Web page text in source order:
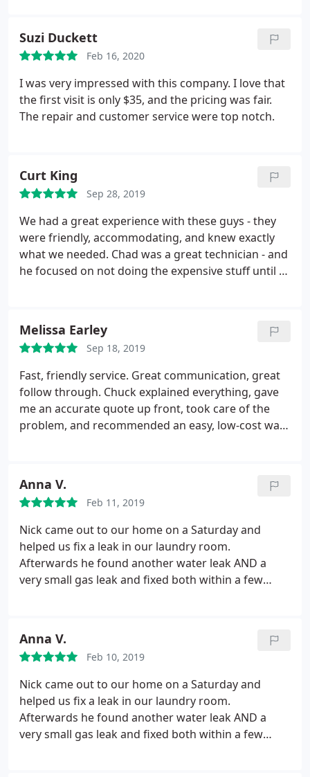
Suzi Duckett
Feb 16, 2020
I was very impressed with this company. I love that
the first visit is only $35, and the pricing was fair.
The repair and customer service were top notch.
Curt King
Sep 28, 2019
We had a great experience with these guys - they
were friendly, accommodating, and knew exactly
what we needed. Chad was a great technician - and
he focused on not doing the expensive stuff until all
Melissa Earley
Sep 18, 2019
Fast, friendly service. Great communication, great
follow through. Chuck explained everything, gave
me an accurate quote up front, took care of the
problem, and recommended an easy, low-cost way
Anna V.
Feb 11, 2019
Nick came out to our home on a Saturday and
helped us fix a leak in our laundry room.
Afterwards he found another water leak AND a
very small gas leak and fixed both within a few
Anna V.
Feb 10, 2019
Nick came out to our home on a Saturday and
helped us fix a leak in our laundry room.
Afterwards he found another water leak AND a
very small gas leak and fixed both within a few